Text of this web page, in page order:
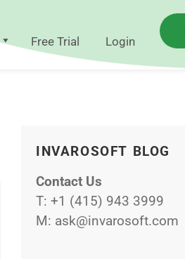
Free Trial Login
INVAROSOFT BLOG
Contact Us
T:+1 (415) 943 3999
M: ask@invarosoft.com